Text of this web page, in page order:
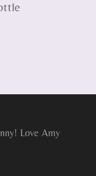
Love Amy